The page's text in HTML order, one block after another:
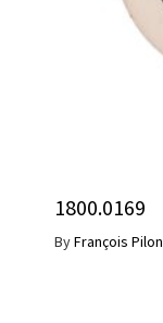
1800.0169
ByFrançois Pilon